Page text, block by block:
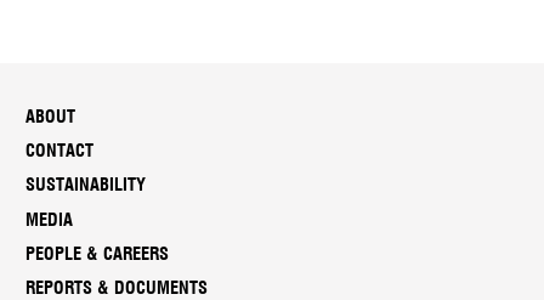
ABOUT
CONTACT
SUSTAINABILITY
MEDIA
PEOPLE & CAREERS
REPORTS & DOCUMENTS